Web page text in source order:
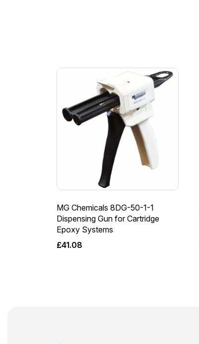
MG Chemicals 8DG-50-1-1
Dispensing Gun for Cartridge
Epoxy Systems
£41.08